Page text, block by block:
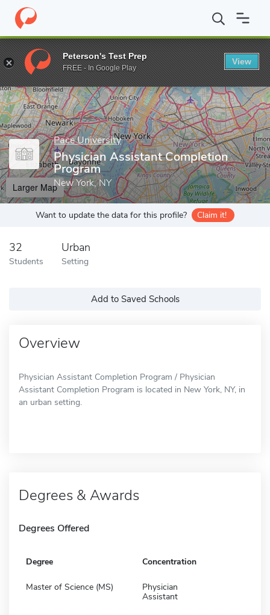
Home Grad Schools Pace University Physician Assistant
Enter a keyword
Pace University
Physician Assistant Completion
Program
New York, NY
Larger Map
Want to update the data for this profile? Claim it!
32
Students
Urban
Setting
Add to Saved Schools
Overview
Physician Assistant Completion Program / Physician
Assistant Completion Program is located in New York, NY, in
an urban setting.
Degrees & Awards
Degrees Offered
Degree Concentration
Master of Science (MS)
Physician
Assistant
Peterson's Test Prep
FREE - In Google Play
View